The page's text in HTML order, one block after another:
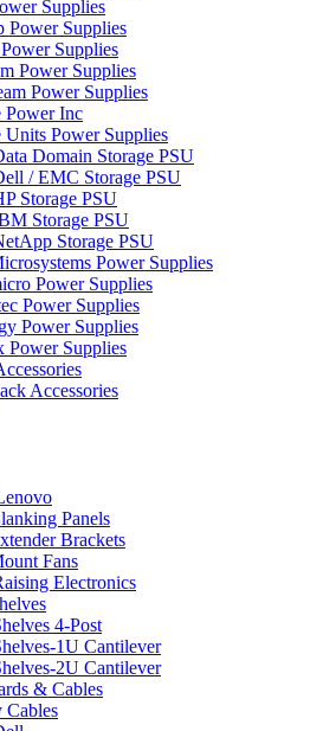
Supplies
Power Supplies
Supplies
Power Supplies
Power Supplies
Power Inc
Units Power Supplies
Domain Storage PSU
/ EMC Storage PSU
Storage PSU
Storage PSU
Storage PSU
Power Supplies
Power Supplies
Power Supplies
Power Supplies
Power Supplies
Accessories
Panels
Brackets
Fans
Electronics
4-Post
1U Cantilever
2U Cantilever
& Cables
Cables